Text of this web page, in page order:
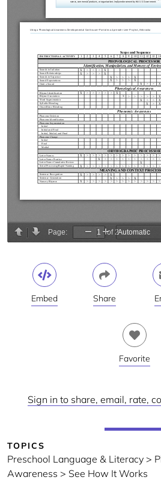
Embed Share
Favorite
Sign in to share, email, rate,
TOPICS
Preschool Language & Literacy >
Awareness > See How It Works